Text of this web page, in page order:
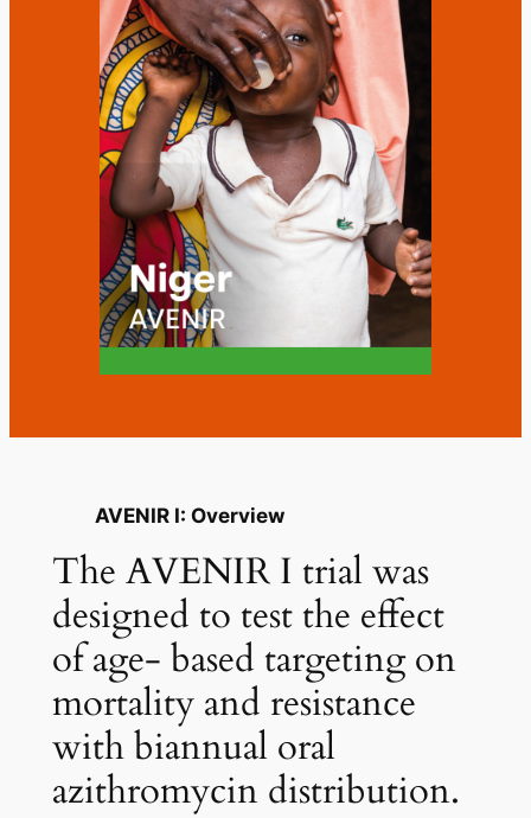
AVENIR I: Overview
The AVENIR I trial was
designed to test the effect
of age- based targeting on
mortality and resistance
with biannual oral
azithromycin distribution.